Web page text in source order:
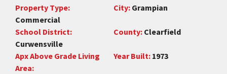
Property Type:
Commercial
City: Grampian
School District:
Curwensville
County: Clearfield
Apx Above Grade Living
Area:
Year Built: 1973